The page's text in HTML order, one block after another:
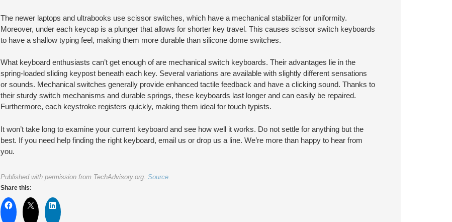
The newer laptops and ultrabooks use scissor switches, which have a mechanical stabilizer for uniformity.
Moreover, under each keycap is a plunger that allows for shorter key travel. This causes scissor switch keyboards
to have a shallow typing feel, making them more durable than silicone dome switches.
What keyboard enthusiasts can’t get enough of are mechanical switch keyboards. Their advantages lie in the
spring-loaded sliding keypost beneath each key. Several variations are available with slightly different sensations
or sounds. Mechanical switches generally provide enhanced tactile feedback and have a clicking sound. Thanks to
their sturdy switch mechanisms and durable springs, these keyboards last longer and can easily be repaired.
Furthermore, each keystroke registers quickly, making them ideal for touch typists.
It won’t take long to examine your current keyboard and see how well it works. Do not settle for anything but the
best. If you need help finding the right keyboard, email us or drop us a line. We’re more than happy to hear from
you.
Published with permission from TechAdvisory.org. Source.
Share this: